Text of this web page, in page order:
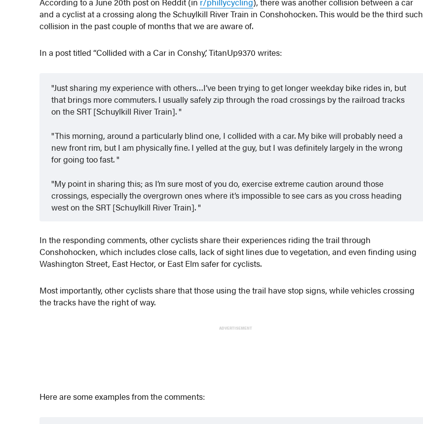
and a cyclist at a crossing along the Schuylkill River Train in Conshohocken. This would be the third such
collision in the past couple of months that we are aware of.
In a post titled “Collided with a Car in Conshy,’ TitanUp9370 writes:
Just sharing my experience with others…I’ve been trying to get longer weekday bike rides in, but
that brings more commuters. I usually safely zip through the road crossings by the railroad tracks
on the SRT [Schuylkill River Train].
This morning, around a particularly blind one, I collided with a car. My bike will probably need a
new front rim, but I am physically fine. I yelled at the guy, but I was definitely largely in the wrong
for going too fast.
My point in sharing this; as I’m sure most of you do, exercise extreme caution around those
crossings, especially the overgrown ones where it’s impossible to see cars as you cross heading
west on the SRT [Schuylkill River Train].
In the responding comments, other cyclists share their experiences riding the trail through
Conshohocken, which includes close calls, lack of sight lines due to vegetation, and even finding using
Washington Street, East Hector, or East Elm safer for cyclists.
Most importantly, other cyclists share that those using the trail have stop signs, while vehicles crossing
the tracks have the right of way.
ADVERTISEMENT
Here are some examples from the comments: